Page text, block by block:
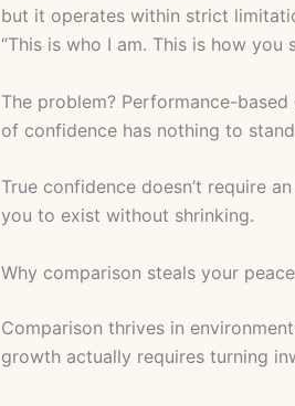
but it operates within strict
“This is who I am. This is how you
The problem? Performance-
of confidence has nothing to
True confidence doesn’t require
you to exist without shrinking.
Why comparison steals your peace
Comparison thrives in
growth actually requires turning